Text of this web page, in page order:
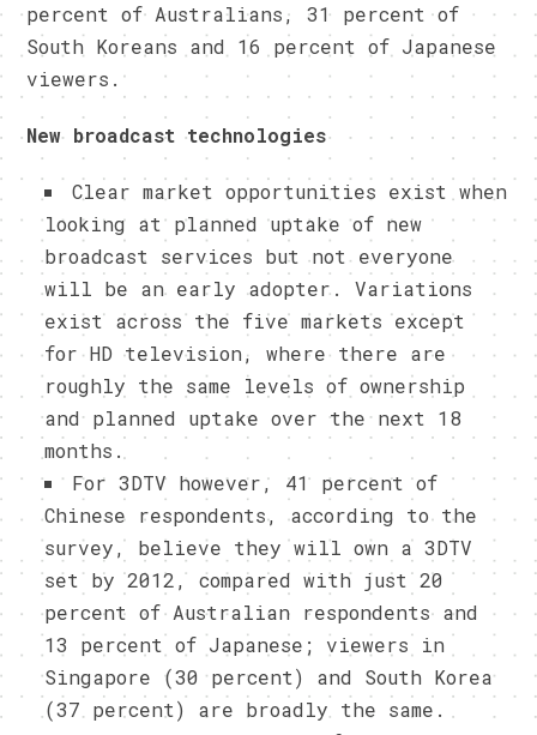
percent of Australians, 31 percent of
South Koreans and 16 percent of Japanese
viewers.
New broadcast technologies
Clear market opportunities exist when
looking at planned uptake of new
broadcast services but not everyone
will be an early adopter. Variations
exist across the five markets except
for HD television, where there are
roughly the same levels of ownership
and planned uptake over the next 18
months.
For 3DTV however, 41 percent of
Chinese respondents, according to the
survey, believe they will own a 3DTV
set by 2012, compared with just 20
percent of Australian respondents and
13 percent of Japanese; viewers in
Singapore (30 percent) and South Korea
(37 percent) are broadly the same.